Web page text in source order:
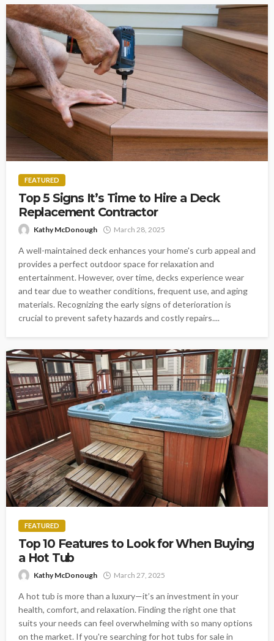
FEATURED
Top 5 Signs It’s Time to Hire a Deck
Replacement Contractor
Kathy McDonough March 28, 2025
A well-maintained deck enhances your home's curb appeal and
provides a perfect outdoor space for relaxation and
entertainment. However, over time, decks experience wear
and tear due to weather conditions, frequent use, and aging
materials. Recognizing the early signs of deterioration is
crucial to prevent safety hazards and costly repairs....
FEATURED
Top 10 Features to Look for When Buying
a Hot Tub
Kathy McDonough March 27, 2025
A hot tub is more than a luxury—it’s an investment in your
health, comfort, and relaxation. Finding the right one that
suits your needs can feel overwhelming with so many options
on the market. If you're searching for hot tubs for sale in